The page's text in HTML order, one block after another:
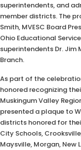
superintendents, and
member districts. The
Smith, MVESC Board
Ohio Educational
superintendents Dr. Jim
Branch.
As part of the
honored recognizing
Muskingum Valley
presented a plaque to
districts honored for
City Schools,
Maysville, Morgan, New